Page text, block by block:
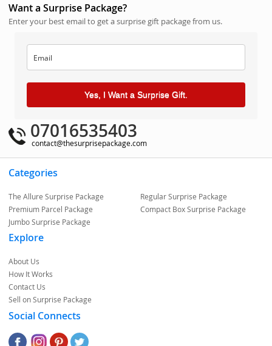
Want a Surprise Package?
Enter your best email to get a surprise gift package from us.
Yes, I Want a Surprise Gift.
07016535403
contact@thesurprisepackage.com
Categories
The Allure Surprise Package
Premium Parcel Package
Jumbo Surprise Package
Regular Surprise Package
Compact Box Surprise Package
Explore
About Us
How It Works
Contact Us
Sell on Surprise Package
Social Connects